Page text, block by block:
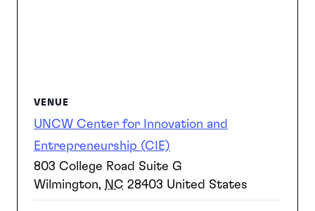
VENUE
UNCW Center for Innovation and
Entrepreneurship (CIE)
803 College Road Suite G
Wilmington, NC 28403 United States